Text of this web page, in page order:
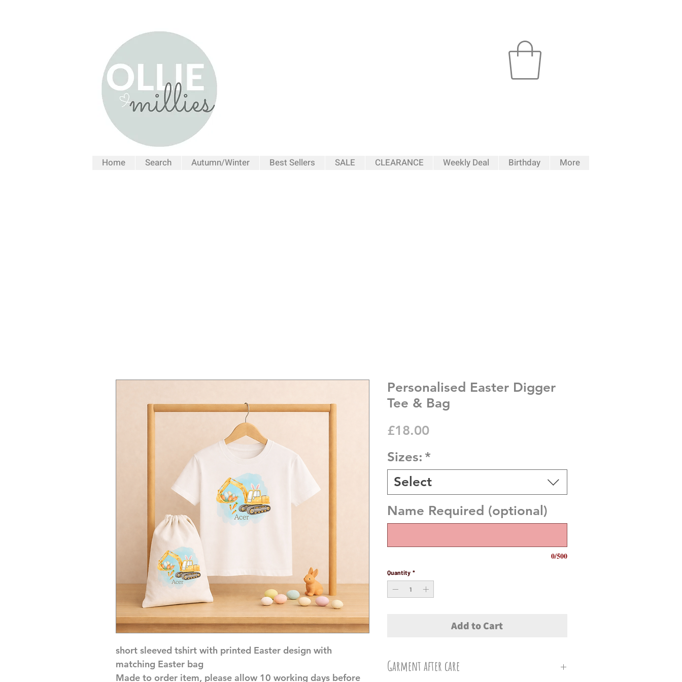
Home Search Autumn/Winter Best Sellers SALE CLEARANCE Weekly Deal Birthday More
short sleeved tshirt with printed Easter design with
matching Easter bag
Made to order item, please allow 10 working days before
Personalised Easter Digger
Tee & Bag
£18.00Price
Sizes: *
Select
Name Required (optional)
0/500
Quantity *
Add to Cart
Garment after care